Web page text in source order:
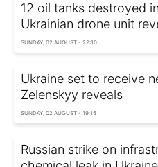
12 oil tanks destroyed
Ukrainian drone unit
SUNDAY, 02 AUGUST - 22:10
Ukraine set to receive
Zelenskyy reveals
SUNDAY, 02 AUGUST - 19:15
Russian strike on